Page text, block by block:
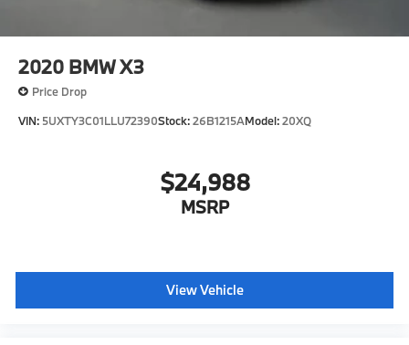
2020 BMW X3
Price Drop
VIN: 5UXTY3C01LLU72390Stock:26B1215AModel:20XQ
$24,988
MSRP
View Vehicle